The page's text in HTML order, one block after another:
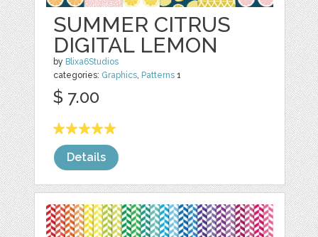
SUMMER CITRUS
DIGITAL LEMON
by Blixa6Studios
categories: Graphics, Patterns 1
$ 7.00
Details